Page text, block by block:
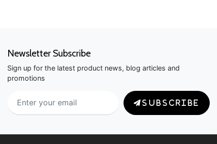
Newsletter Subscribe
Sign up for the latest product news, blog articles and
promotions
SUBSCRIBE